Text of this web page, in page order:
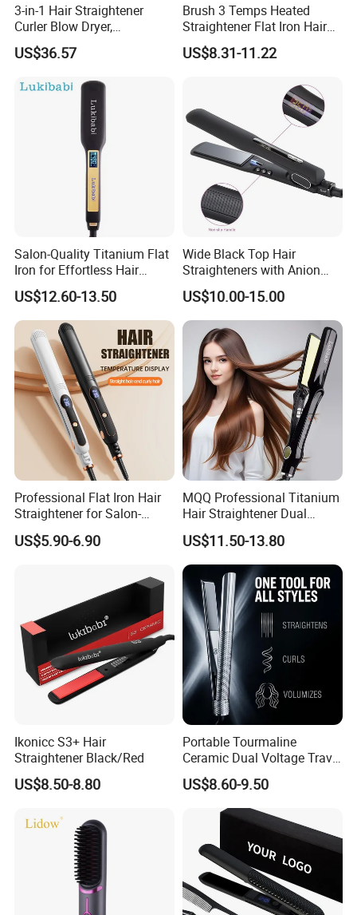
3-in-1 Hair Straightener
Curler Blow Dryer,
Professional Flat Iron High-
Speed Airflow for Straight,
US$36.57
Brush 3 Temps Heated
Straightener Flat Iron Hair
Straightener Comb for
Smooth Anti Frizz Electric
US$8.31-11.22
Salon-Quality Titanium Flat
Iron for Effortless Hair
Styling
US$12.60-13.50
Wide Black Top Hair
Straighteners with Anion
Generator (V183)
US$10.00-15.00
Professional Flat Iron Hair
Straightener for Salon-
Quality Styles
US$5.90-6.90
MQQ Professional Titanium
Hair Straightener Dual
Voltage Flat Iron
US$11.50-13.80
Ikonicc S3+ Hair
Straightener Black/Red
US$8.50-8.80
Portable Tourmaline
Ceramic Dual Voltage Travel
Iron Best Hair Straightener
Flat Iron
US$8.60-9.50